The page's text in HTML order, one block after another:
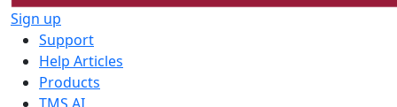
Sign up
Support
Help Articles
Products